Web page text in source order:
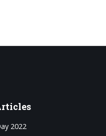
2022